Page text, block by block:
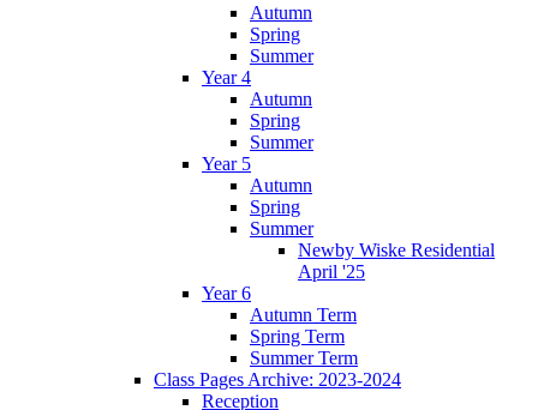
Autumn
Spring
Summer
Year 4
Autumn
Spring
Summer
Year 5
Autumn
Spring
Summer
Newby Wiske Residential
April '25
Year 6
Autumn Term
Spring Term
Summer Term
Class Pages Archive: 2023-2024
Reception